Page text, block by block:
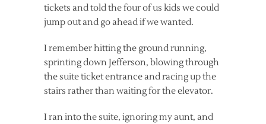
tickets and told the four of us kids we could
jump out and go ahead if we wanted.
I remember hitting the ground running,
sprinting down Jefferson, blowing through
the suite ticket entrance and racing up the
stairs rather than waiting for the elevator.
I ran into the suite, ignoring my aunt, and